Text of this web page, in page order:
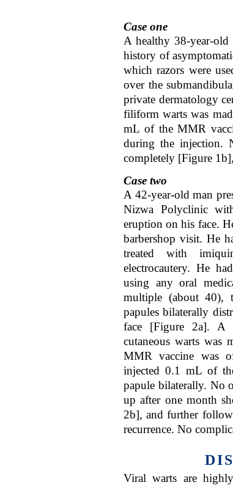
Case one
A healthy 38-year-
history of
which razors were
over the
private dermatology
filiform warts was
mL of the MMR
during the injection.
completely [Figure
Case two
A 42-year-old man
Nizwa Polyclinic
eruption on his face.
barbershop visit. He
treated with
electrocautery. He
using any oral
multiple (about 40),
papules bilaterally
face [Figure 2a]. A
cutaneous warts was
MMR vaccine was
injected 0.1 mL of
papule bilaterally. No
up after one month
2b], and further
recurrence. No
Viral warts are